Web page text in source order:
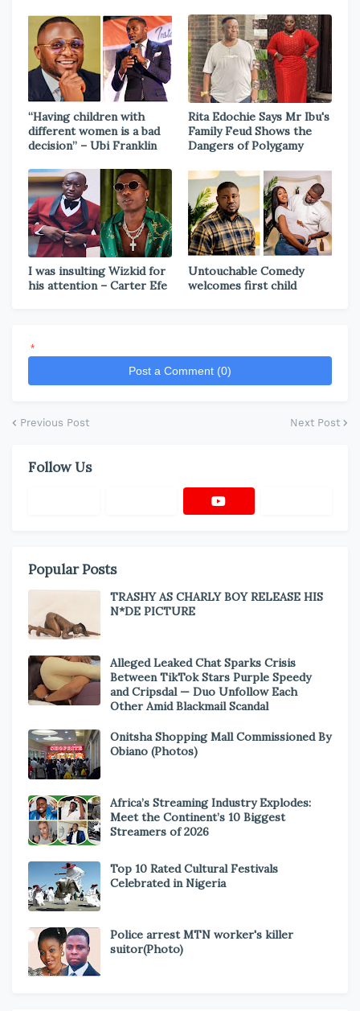
“Having children with
different women is a bad
decision” – Ubi Franklin
Rita Edochie Says Mr Ibu's
Family Feud Shows the
Dangers of Polygamy
I was insulting Wizkid for
his attention – Carter Efe
Untouchable Comedy
welcomes first child
*
Post a Comment (0)
Previous Post Next Post
Follow Us
Popular Posts
TRASHY AS CHARLY BOY RELEASE HIS
N*DE PICTURE
Alleged Leaked Chat Sparks Crisis
Between TikTok Stars Purple Speedy
and Cripsdal — Duo Unfollow Each
Other Amid Blackmail Scandal
Onitsha Shopping Mall Commissioned By
Obiano (Photos)
Africa’s Streaming Industry Explodes:
Meet the Continent’s 10 Biggest
Streamers of 2026
Top 10 Rated Cultural Festivals
Celebrated in Nigeria
Police arrest MTN worker's killer
suitor(Photo)